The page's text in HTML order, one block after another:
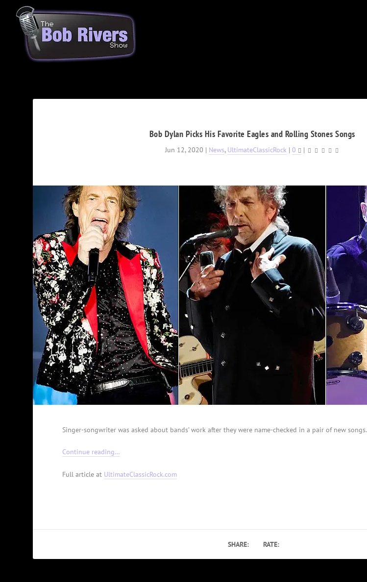
Bob Dylan Picks His Favorite Eagles and Rolling Stones Songs
Jun 12, 2020 | News, UltimateClassicRock |0 |
Singer-songwriter was asked about bands’ work after they were name-checked in a pair of new songs.
Continue reading…
Full article at UltimateClassicRock.com
SHARE: RATE: